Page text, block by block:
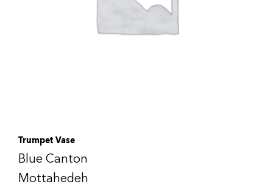
Trumpet Vase
Blue Canton
Mottahedeh